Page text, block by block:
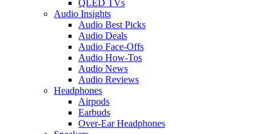
QLED TVs
Audio Insights
Audio Best Picks
Audio Deals
Audio Face-Offs
Audio How-Tos
Audio News
Audio Reviews
Headphones
Airpods
Earbuds
Over-Ear Headphones